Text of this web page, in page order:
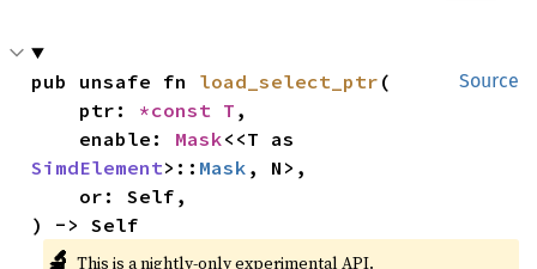
Source
pub unsafe fn load_select_ptr (
    ptr:
*const T ,
    enable:
Mask
SimdElement>:: Mask , N>,
) -> Self
🔬 This is a nightly-only experimental API.